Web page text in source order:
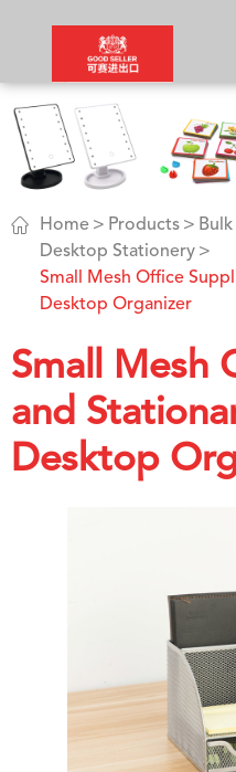
 Home Products
Desktop Stationery
Small Mesh Office
Desktop Organizer
Small Mesh
and
Desktop